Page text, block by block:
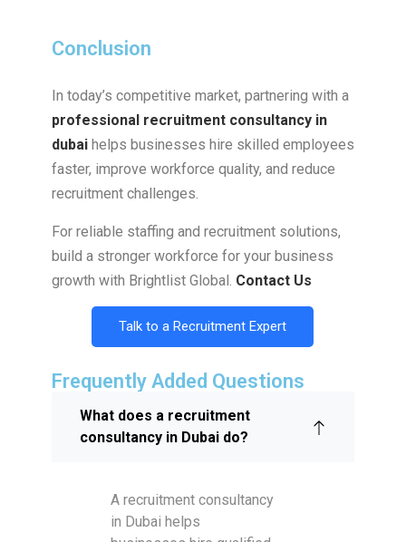
Conclusion
In today’s competitive market, partnering with a
professional recruitment consultancy in
dubaihelps businesses hire skilled employees
faster, improve workforce quality, and reduce
recruitment challenges.
For reliable staffing and recruitment solutions,
build a stronger workforce for your business
growth with Brightlist Global. Contact Us
Talk to a Recruitment Expert
Frequently Added Questions
What does a recruitment
consultancy in Dubai do?
A recruitment consultancy
in Dubai helps